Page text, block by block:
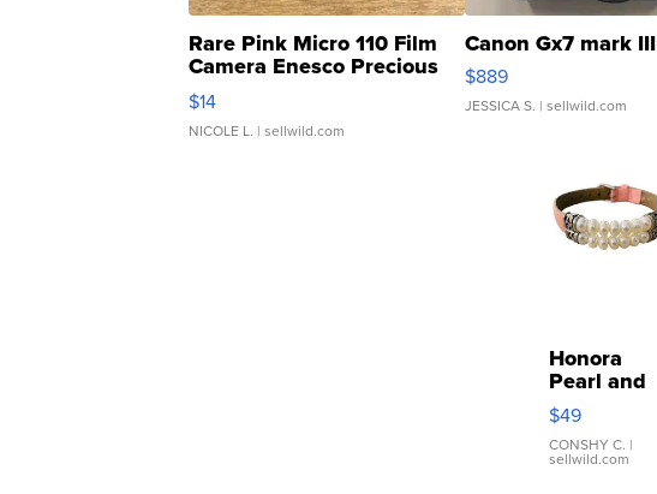
Rare Pink Micro 110 Film
Camera Enesco Precious
Moments TD4
$14
NICOLE L. | sellwild.com
Canon Gx7 mark III
$889
JESSICA S. | sellwild.com
Honora
Pearl and
Pink
Leather
Bracelet
Adjustable
$49
CONSHY C. |
sellwild.com